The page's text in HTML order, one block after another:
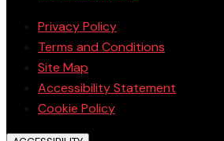
Privacy Policy
Terms and Conditions
Site Map
Accessibility Statement
Cookie Policy